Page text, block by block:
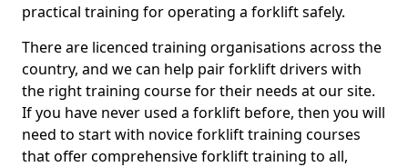
practical training for operating a forklift safely.
There are licenced training organisations across the
country, and we can help pair forklift drivers with
the right training course for their needs at our site.
If you have never used a forklift before, then you will
need to start with novice forklift training courses
that offer comprehensive forklift training to all,